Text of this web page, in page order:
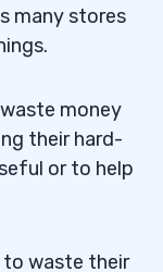
many stores
money
their hard-
or to help
waste their